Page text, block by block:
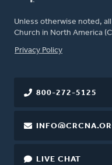
Unless otherwise noted,
Church in North America
FOOTER
Privacy Policy
800-272-5125
LIVE CHAT